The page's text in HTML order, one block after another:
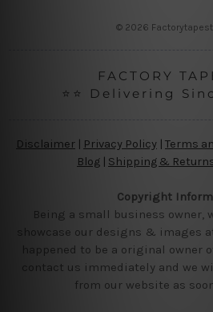
© 2026
FACTORY
⭐⭐ Delivering
Disclaimer Privacy Policy | Terms
Blog | Shipping &
Copyright
Being a small business owner,
showcase our designs & images
happened to be a original owner
contact us immediately and we
from our website as